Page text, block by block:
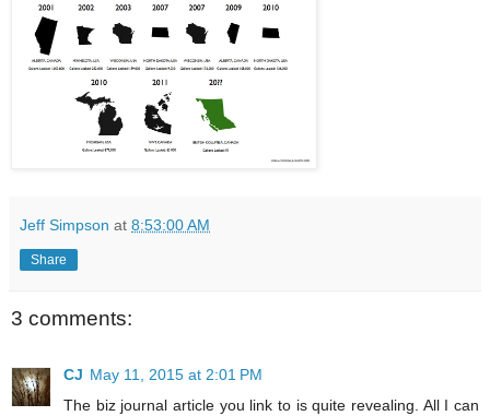
Jeff Simpson at 8:53:00 AM
Share
3 comments:
CJ May 11, 2015 at 2:01 PM
The biz journal article you link to is quite revealing. All I can